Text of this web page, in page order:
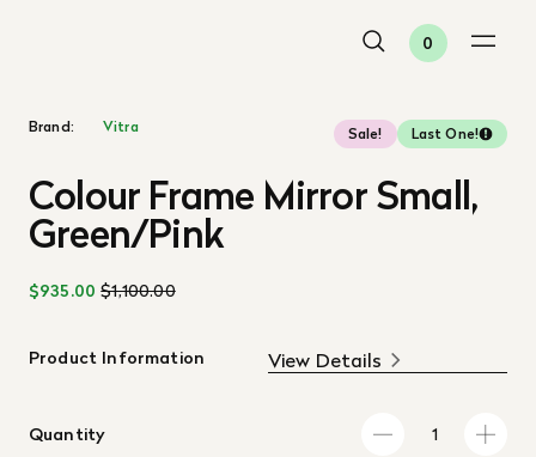
0
Brand: Vitra Sale! Last One!
Colour Frame Mirror Small,
Green/Pink
$935.00$1,100.00
Product Information View Details
Quantity